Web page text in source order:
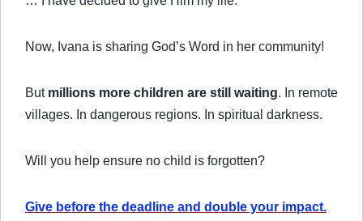
Now, Ivana is sharing God’s Word in her community!
But millions more children are still waiting. In remote
villages. In dangerous regions. In spiritual darkness.
Will you help ensure no child is forgotten?
Give before the deadline and double your impact.